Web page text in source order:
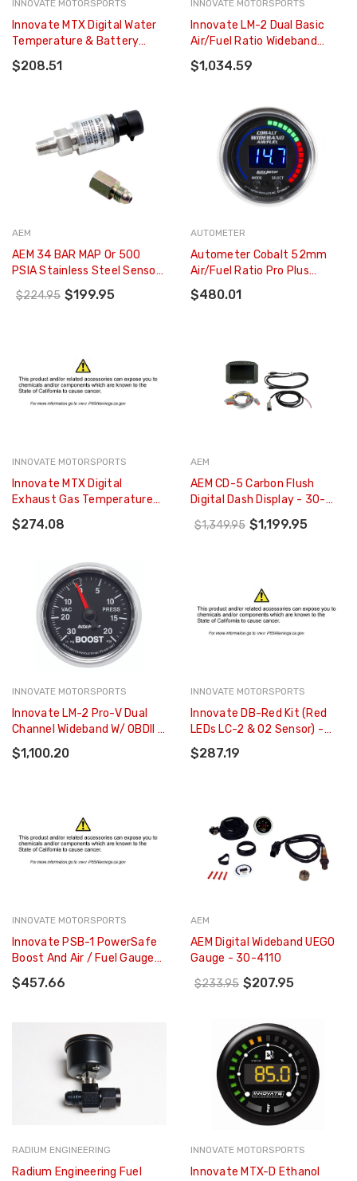
INNOVATE MOTORSPORTS
Innovate MTX Digital Water
Temperature & Battery
Gauge Kit Dual Function! -
3853
$208.51
INNOVATE MOTORSPORTS
Innovate LM-2 Dual Basic
Air/Fuel Ratio Wideband
Meter - 3894
$1,034.59
AEM
AEM 34 BAR MAP Or 500
PSIA Stainless Steel Sensor
Kit - 30-2130-500
$224.95 $199.95
AUTOMETER
Autometer Cobalt 52mm
Air/Fuel Ratio Pro Plus
Digital W/ Peak & Warning
Gauge - 6197
$480.01
INNOVATE MOTORSPORTS
Innovate MTX Digital
Exhaust Gas Temperature
(EGT) Gauge Kit - 3854
$274.08
AEM
AEM CD-5 Carbon Flush
Digital Dash Display - 30-
$1,349.95 $1,199.95
INNOVATE MOTORSPORTS
Innovate LM-2 Pro-V Dual
Channel Wideband W/ OBDll -
3807
$1,100.20
INNOVATE MOTORSPORTS
Innovate DB-Red Kit (Red
LEDs LC-2 & O2 Sensor) -
3796
$287.19
INNOVATE MOTORSPORTS
Innovate PSB-1 PowerSafe
Boost And Air / Fuel Gauge
Kit - 3892
$457.66
AEM
AEM Digital Wideband UEGO
Gauge - 30-4110
$233.95 $207.95
RADIUM ENGINEERING
Radium Engineering Fuel
INNOVATE MOTORSPORTS
Innovate MTX-D Ethanol